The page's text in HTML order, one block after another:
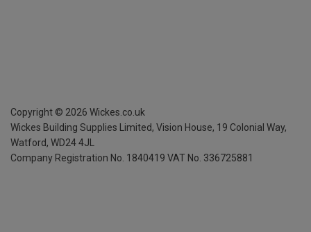
Copyright © 2026 Wickes.co.uk
Wickes Building Supplies Limited, Vision House, 19 Colonial Way,
Watford, WD24 4JL
Company Registration No. 1840419 VAT No. 336725881